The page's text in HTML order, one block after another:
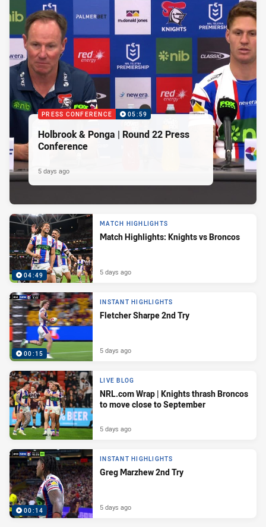
PRESS CONFERENCE 05:59
Holbrook & Ponga | Round 22 Press
Conference
5 days ago
04:49
MATCH HIGHLIGHTS
Match Highlights: Knights vs Broncos
5 days ago
00:15
INSTANT HIGHLIGHTS
Fletcher Sharpe 2nd Try
5 days ago
LIVE BLOG
NRL.com Wrap | Knights thrash Broncos
to move close to September
5 days ago
00:14
INSTANT HIGHLIGHTS
Greg Marzhew 2nd Try
5 days ago